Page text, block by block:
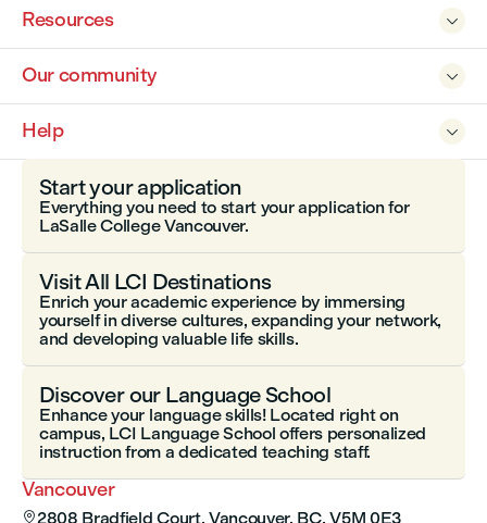

Resources

Our community

Help
Vancouver
2808 Bradfield Court, Vancouver, BC, V5M 0E3
Start your application
Everything you need to start your application for
LaSalle College Vancouver.
Visit All LCI Destinations
Enrich your academic experience by immersing
yourself in diverse cultures, expanding your network,
and developing valuable life skills.
Discover our Language School
Enhance your language skills! Located right on
campus, LCI Language School offers personalized
instruction from a dedicated teaching staff.